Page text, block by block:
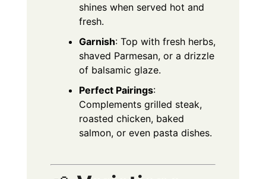
shines when served hot and
fresh.
Garnish: Top with fresh herbs,
shaved Parmesan, or a drizzle
of balsamic glaze.
Perfect Pairings:
Complements grilled steak,
roasted chicken, baked
salmon, or even pasta dishes.